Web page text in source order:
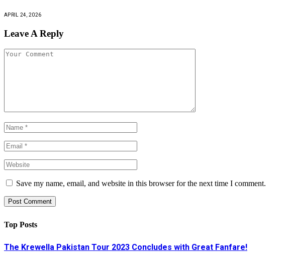
APRIL 24, 2026
Leave A Reply
Save my name, email, and website in this browser for the next time I comment.
Top Posts
The Krewella Pakistan Tour 2023 Concludes with Great Fanfare!